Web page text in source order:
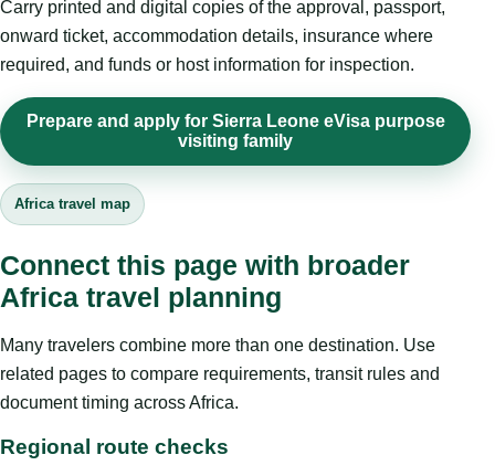
Carry printed and digital copies of the approval, passport,
onward ticket, accommodation details, insurance where
required, and funds or host information for inspection.
Prepare and apply for Sierra Leone eVisa purpose
visiting family
Africa travel map
Connect this page with broader
Africa travel planning
Many travelers combine more than one destination. Use
related pages to compare requirements, transit rules and
document timing across Africa.
Regional route checks